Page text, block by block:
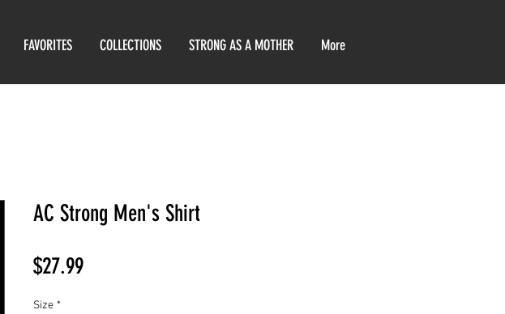
FAVORITES COLLECTIONS STRONG AS A MOTHER More
AC Strong Men's Shirt
$27.99Price
Size *